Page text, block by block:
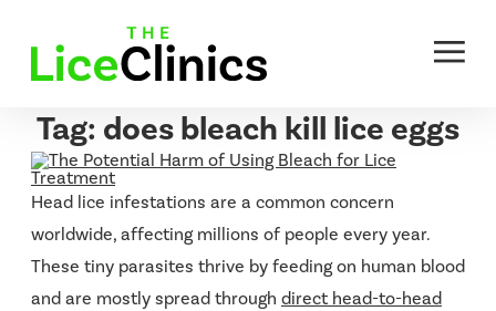
content
Tag: does bleach kill lice eggs
Head lice infestations are a common concern
worldwide, affecting millions of people every year.
These tiny parasites thrive by feeding on human blood
and are mostly spread through direct head-to-head